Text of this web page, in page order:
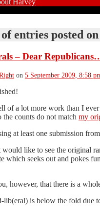
entries posted on
– Dear
on 5 September 2009, 8:58
of a lot more work than I
counts do not match my
at least one submission
would like to see the original
which seeks out and pokes
however, that there is a
lib(eral) is below the fold due